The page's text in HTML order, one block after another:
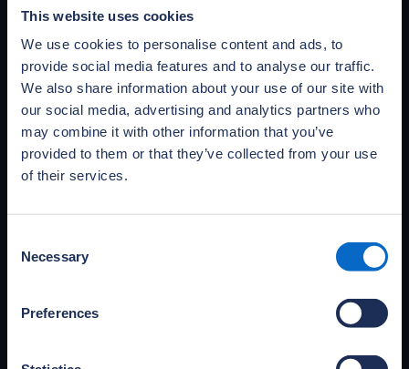
This website uses cookies
We use cookies to personalise content and ads, to
provide social media features and to analyse our traffic.
We also share information about your use of our site with
our social media, advertising and analytics partners who
may combine it with other information that you’ve
provided to them or that they’ve collected from your use
of their services.
Selection
Necessary
Preferences
publications
Access and download NHBC Foundation’s full
portfolio of publications and practical guides,
covering primary research, research reviews
and documents informing the debate.
Access publications